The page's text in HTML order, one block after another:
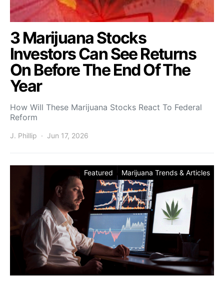
3 Marijuana Stocks
Investors Can See Returns
On Before The End Of The
Year
How Will These Marijuana Stocks React To Federal
Reform
J. Phillip Jun 17, 2026
Featured Marijuana Trends & Articles